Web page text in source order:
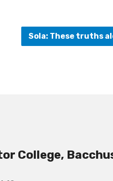
Sola: These truths
College,